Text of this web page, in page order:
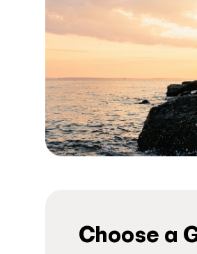
Choose a